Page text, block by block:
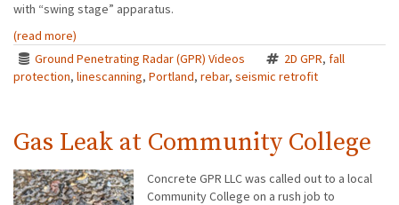
with “swing stage” apparatus.
(read more)
Ground Penetrating Radar (GPR) Videos
2D GPR, fall
protection, linescanning, Portland, rebar, seismic retrofit
Gas Leak at Community College
Concrete GPR LLC was called out to a local
Community College on a rush job to